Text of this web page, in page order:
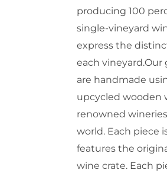
producing 100
single-vineyard
express the
each vineyard.Our
are handmade
upcycled wooden
renowned
world. Each piece
features the
wine crate. Each